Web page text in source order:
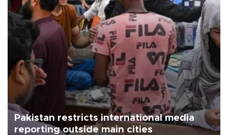
Pakistan restricts international media
reporting outside main cities